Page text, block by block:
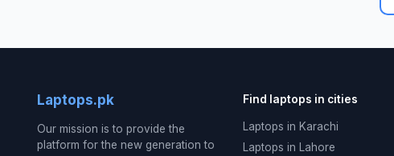
Laptops.pk
Our mission is to provide the
platform for the new generation to
Find laptops in cities
Laptops in Karachi
Laptops in Lahore